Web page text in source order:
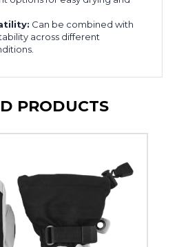
Can be combined with
across different
PRODUCTS